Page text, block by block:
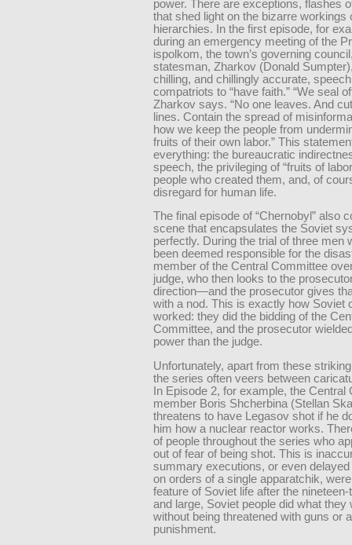
power. There are exceptions, flashes
that shed light on the bizarre workings
hierarchies. In the first episode, for
during an emergency meeting of the
ispolkom, the town’s governing
statesman, Zharkov (Donald
chilling, and chillingly accurate,
compatriots to “have faith.” “We seal
Zharkov says. “No one leaves. And
lines. Contain the spread of
how we keep the people from
fruits of their own labor.” This
everything: the bureaucratic
speech, the privileging of “fruits of
people who created them, and, of
disregard for human life.
The final episode of “Chernobyl” also
scene that encapsulates the Soviet
perfectly. During the trial of three men
been deemed responsible for the
member of the Central Committee
judge, who then looks to the
direction—and the prosecutor gives
with a nod. This is exactly how Soviet
worked: they did the bidding of the
Committee, and the prosecutor
power than the judge.
Unfortunately, apart from these
the series often veers between
In Episode 2, for example, the Central
member Boris Shcherbina (Stellan
threatens to have Legasov shot if he
him how a nuclear reactor works.
of people throughout the series who
out of fear of being shot. This is
summary executions, or even
on orders of a single apparatchik,
feature of Soviet life after the
and large, Soviet people did what they
without being threatened with guns or
punishment.